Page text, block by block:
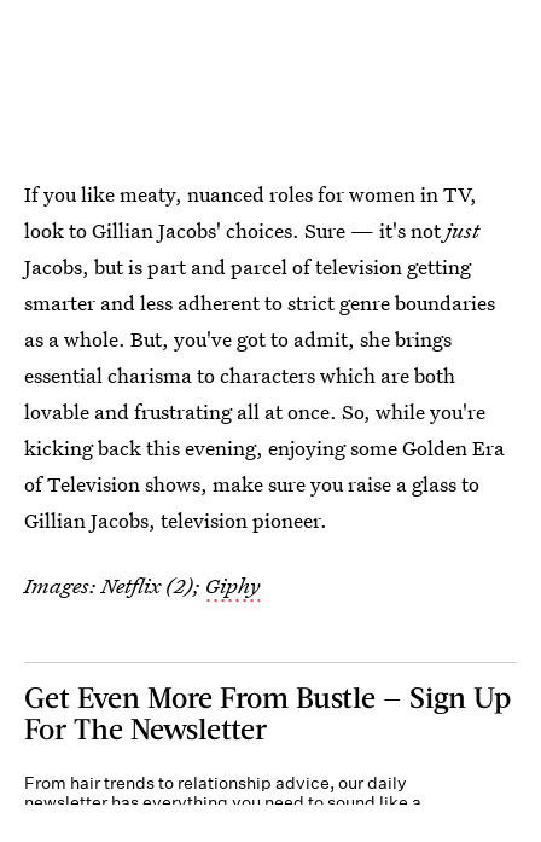
If you like meaty, nuanced roles for women in TV,
look to Gillian Jacobs' choices. Sure — it's notjust
Jacobs, but is part and parcel of television getting
smarter and less adherent to strict genre boundaries
as a whole. But, you've got to admit, she brings
essential charisma to characters which are both
lovable and frustrating all at once. So, while you're
kicking back this evening, enjoying some Golden Era
of Television shows, make sure you raise a glass to
Gillian Jacobs, television pioneer.
Images: Netflix (2); Giphy
Get Even More From Bustle — Sign Up
For The Newsletter
From hair trends to relationship advice, our daily
newsletter has everything you need to sound like a